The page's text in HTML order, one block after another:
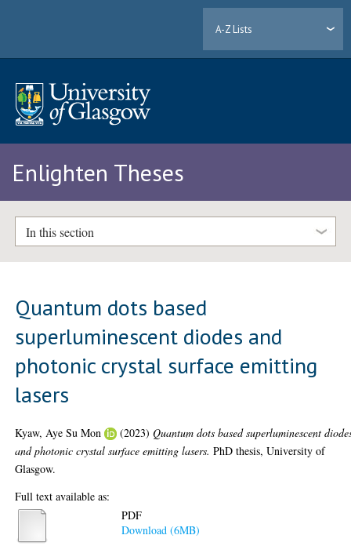
A-Z Lists
Enlighten Theses
In this section
Quantum dots based
superluminescent diodes and
photonic crystal surface emitting
lasers
Kyaw, Aye Su Mon (2023)Quantum dots based superluminescent
and photonic crystal surface emitting lasers. PhD thesis, University of
Glasgow.
Full text available as:
PDF
Download (6MB)